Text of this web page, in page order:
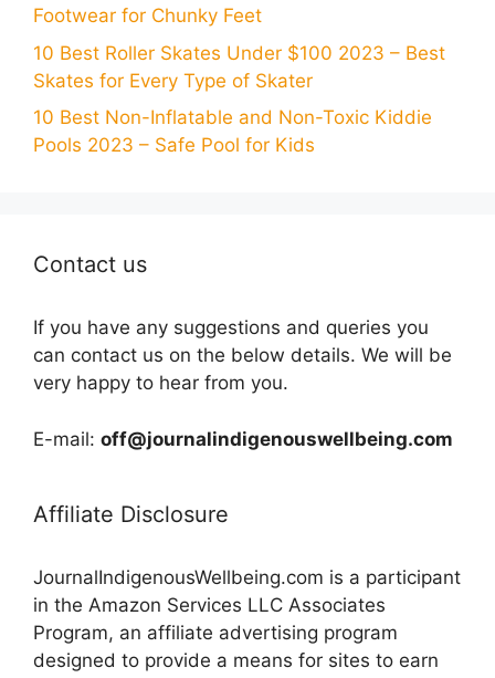
Footwear for Chunky Feet
10 Best Roller Skates Under $100 2023 – Best
Skates for Every Type of Skater
10 Best Non-Inflatable and Non-Toxic Kiddie
Pools 2023 – Safe Pool for Kids
Contact us
If you have any suggestions and queries you
can contact us on the below details. We will be
very happy to hear from you.
E-mail: off@journalindigenouswellbeing.com
Affiliate Disclosure
JournalIndigenousWellbeing.com is a participant
in the Amazon Services LLC Associates
Program, an affiliate advertising program
designed to provide a means for sites to earn